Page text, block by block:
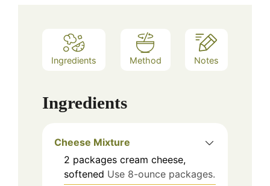
Ingredients Method Notes
Ingredients
Cheese Mixture
2 packages cream cheese,
softened Use 8-ounce packages.